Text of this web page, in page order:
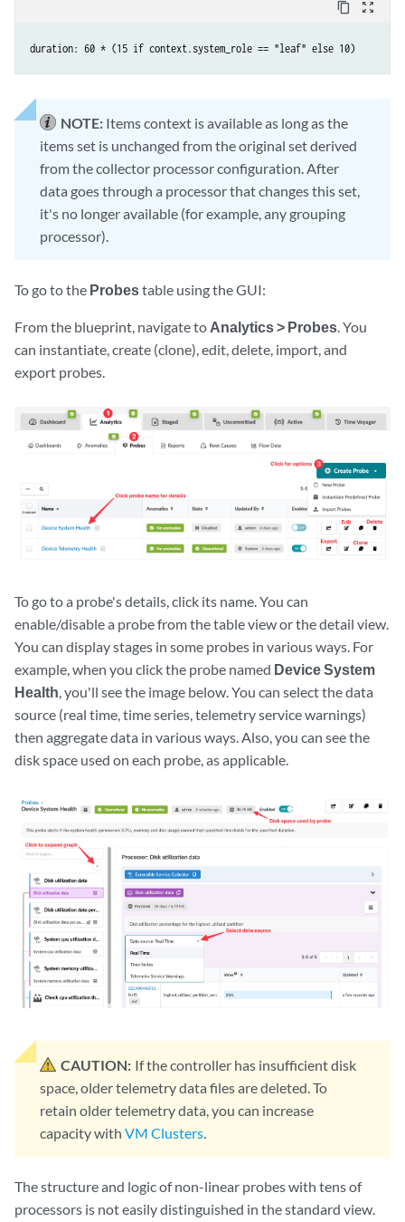
content_copy zoom_out_map
duration: 60 * (15 if context.system_role == "leaf" else 10)
NOTE: Items context is available as long as the
items set is unchanged from the original set derived
from the collector processor configuration. After
data goes through a processor that changes this set,
it's no longer available (for example, any grouping
processor).
To go to the Probestable using the GUI:
From the blueprint, navigate to Analytics > Probes. You
can instantiate, create (clone), edit, delete, import, and
export probes.
To go to a probe's details, click its name. You can
enable/disable a probe from the table view or the detail view.
You can display stages in some probes in various ways. For
example, when you click the probe named Device System
Health , you'll see the image below. You can select the data
source (real time, time series, telemetry service warnings)
then aggregate data in various ways. Also, you can see the
disk space used on each probe, as applicable.
CAUTION: If the controller has insufficient disk
space, older telemetry data files are deleted. To
retain older telemetry data, you can increase
capacity with VM Clusters.
The structure and logic of non-linear probes with tens of
processors is not easily distinguished in the standard view.